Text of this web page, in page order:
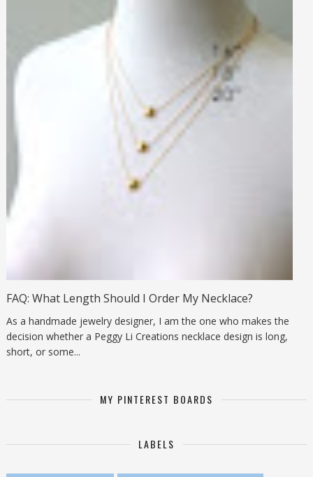
FAQ: What Length Should I Order My Necklace?
As a handmade jewelry designer, I am the one who makes the
decision whether a Peggy Li Creations necklace design is long,
short, or some...
MY PINTEREST BOARDS
LABELS